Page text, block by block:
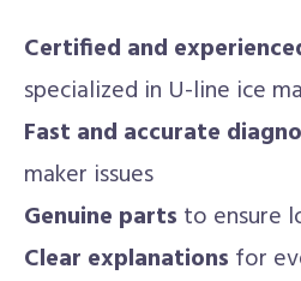
Certified and
specialized in U-line ice
Fast and accurate
maker issues
Genuine parts to ensure
Clear explanations for